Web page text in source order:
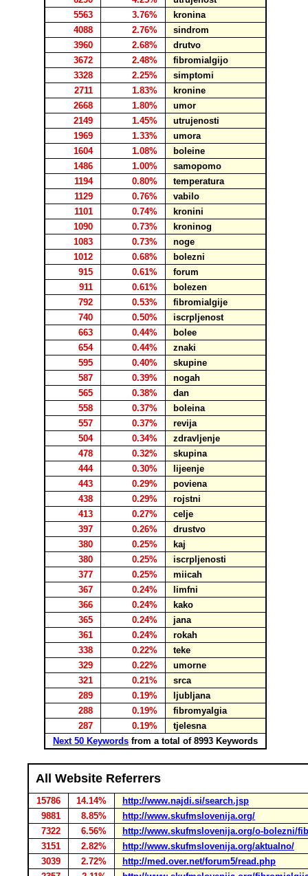
5563
3.76%
kronina
4088
2.76%
sindrom
3960
2.68%
drutvo
3672
2.48%
fibromialgijo
3328
2.25%
simptomi
2711
1.83%
kronine
2668
1.80%
umor
2149
1.45%
utrujenosti
1969
1.33%
umora
1604
1.08%
boleine
1486
1.00%
samopomo
1194
0.80%
temperatura
1129
0.76%
vabilo
1101
0.74%
kronini
1090
0.73%
kroninog
1083
0.73%
noge
1012
0.68%
bolezni
915
0.61%
forum
911
0.61%
bolezen
792
0.53%
fibromialgije
740
0.50%
iscrpljenost
663
0.44%
bolee
654
0.44%
znaki
595
0.40%
skupine
587
0.39%
nogah
565
0.38%
dan
558
0.37%
boleina
557
0.37%
revija
504
0.34%
zdravljenje
478
0.32%
skupina
444
0.30%
lijeenje
443
0.29%
poviena
438
0.29%
rojstni
413
0.27%
celje
397
0.26%
drustvo
380
0.25%
kaj
380
0.25%
iscrpljenosti
377
0.25%
miicah
367
0.24%
limfni
366
0.24%
kako
365
0.24%
jana
361
0.24%
rokah
338
0.22%
teke
329
0.22%
umorne
321
0.21%
srca
289
0.19%
ljubljana
288
0.19%
fibromyalgia
287
0.19%
tjelesna
Next 50 Keywords from a total of 8993 Keywords
All Website Referrers
15786 14.14%
http://www.najdi.si/search.jsp
9881
8.85%
http://www.skufmslovenija.org/
7322
6.56%
http://www.skufmslovenija.org/o-bolezni/
3151
2.82%
http://www.skufmslovenija.org/aktualno/
3039
2.72%
http://med.over.net/forum5/read.php